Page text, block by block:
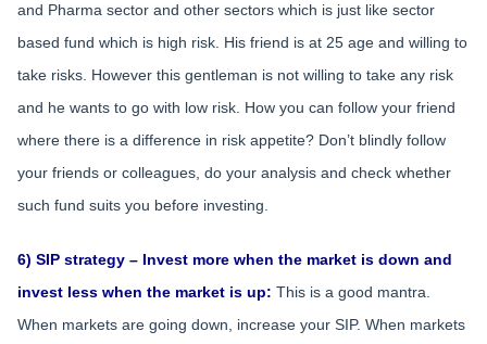
and Pharma sector and other sectors which is just like sector
based fund which is high risk. His friend is at 25 age and willing to
take risks. However this gentleman is not willing to take any risk
and he wants to go with low risk. How you can follow your friend
where there is a difference in risk appetite? Don’t blindly follow
your friends or colleagues, do your analysis and check whether
such fund suits you before investing.
6) SIP strategy – Invest more when the market is down and
invest less when the market is up: This is a good mantra.
When markets are going down, increase your SIP. When markets